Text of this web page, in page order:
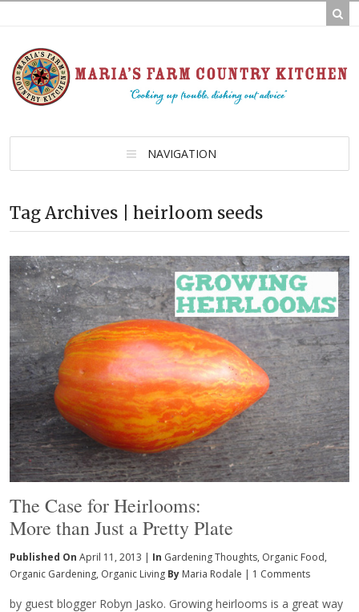
NAVIGATION
Tag Archives | heirloom seeds
The Case for Heirlooms:
More than Just a Pretty Plate
Published On April 11, 2013 | In Gardening Thoughts, Organic Food,
Organic Gardening, Organic Living By Maria Rodale | 1 Comments
by guest blogger Robyn Jasko. Growing heirlooms is a great way